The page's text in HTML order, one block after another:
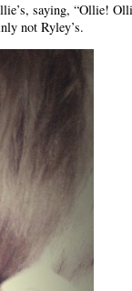
saying, “Ollie!
not Ryley’s.